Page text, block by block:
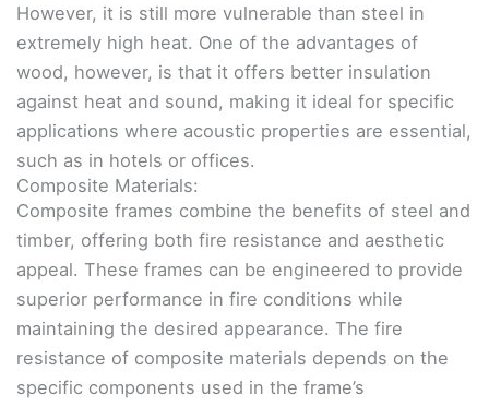
However, it is still more vulnerable than steel in
extremely high heat. One of the advantages of
wood, however, is that it offers better insulation
against heat and sound, making it ideal for specific
applications where acoustic properties are essential,
such as in hotels or offices.
Composite Materials:
Composite frames combine the benefits of steel and
timber, offering both fire resistance and aesthetic
appeal. These frames can be engineered to provide
superior performance in fire conditions while
maintaining the desired appearance. The fire
resistance of composite materials depends on the
specific components used in the frame’s